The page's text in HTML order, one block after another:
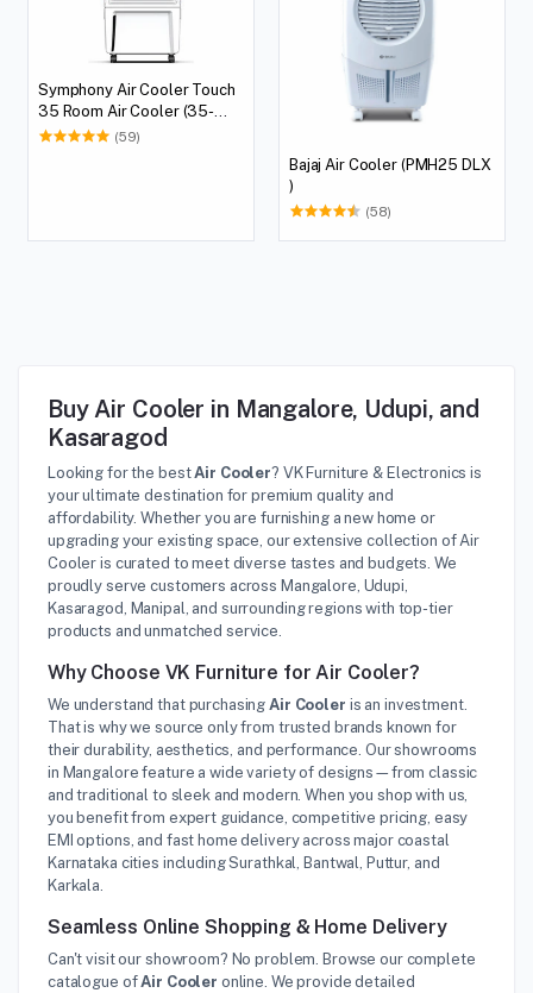
Symphony Air Cooler Touch
35 Room Air Cooler (35-
litres)
(59)
Bajaj Air Cooler (PMH25 DLX
)
(58)
Buy Air Cooler in Mangalore, Udupi, and
Kasaragod
Looking for the bestAir Cooler? VK Furniture & Electronics is
your ultimate destination for premium quality and
affordability. Whether you are furnishing a new home or
upgrading your existing space, our extensive collection of Air
Cooler is curated to meet diverse tastes and budgets. We
proudly serve customers across Mangalore, Udupi,
Kasaragod, Manipal, and surrounding regions with top-tier
products and unmatched service.
Why Choose VK Furniture for Air Cooler?
We understand that purchasingAir Cooler is an investment.
That is why we source only from trusted brands known for
their durability, aesthetics, and performance. Our showrooms
in Mangalore feature a wide variety of designs—from classic
and traditional to sleek and modern. When you shop with us,
you benefit from expert guidance, competitive pricing, easy
EMI options, and fast home delivery across major coastal
Karnataka cities including Surathkal, Bantwal, Puttur, and
Karkala.
Seamless Online Shopping & Home Delivery
Can't visit our showroom? No problem. Browse our complete
catalogue ofAir Cooler online. We provide detailed